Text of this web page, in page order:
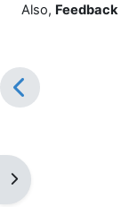
Also, Feedback